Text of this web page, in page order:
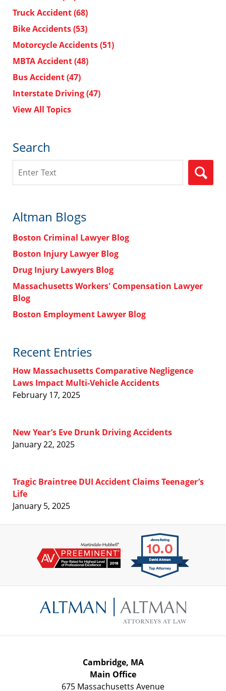
Truck Accident(68)
Bike Accidents(53)
Motorcycle Accidents(51)
MBTA Accident(48)
Bus Accident(47)
Interstate Driving(47)
View All Topics
Search
Altman Blogs
Boston Criminal Lawyer Blog
Boston Injury Lawyer Blog
Drug Injury Lawyers Blog
Massachusetts Workers' Compensation Lawyer
Blog
Boston Employment Lawyer Blog
Recent Entries
How Massachusetts Comparative Negligence
Laws Impact Multi-Vehicle Accidents
February 17, 2025
New Year’s Eve Drunk Driving Accidents
January 22, 2025
Tragic Braintree DUI Accident Claims Teenager’s
Life
January 5, 2025
Information
Cambridge, MA
Main Office
675 Massachusetts Avenue